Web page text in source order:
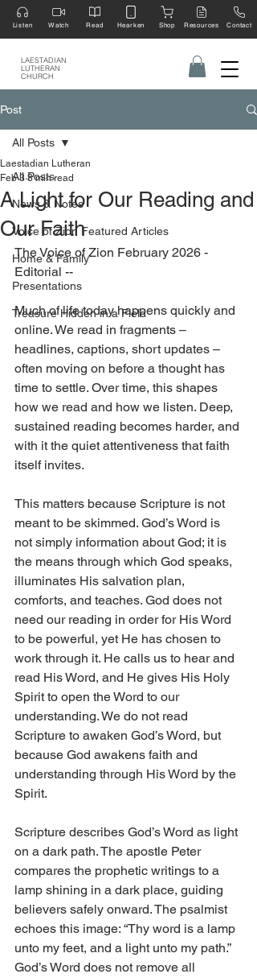
LAESTADIAN
LUTHERAN
CHURCH
Listen Watch Read Hearken Shop Resources Contact
Post
All Posts
News & Notes
Voice of Zion Featured Articles
Home & Family
Presentations
Treasure Hidden in a Field
All Posts
A Light for Our Reading and
Our Faith
Laestadian Lutheran
Feb 3 3 min read
The Voice of Zion February 2026 -
Editorial --
Much of life today happens quickly and
online. We read in fragments –
headlines, captions, short updates –
often moving on before a thought has
time to settle. Over time, this shapes
how we read and how we listen. Deep,
sustained reading becomes harder, and
with it the quiet attentiveness that faith
itself invites.
This matters because Scripture is not
meant to be skimmed. God’s Word is
not simply information about God; it is
the means through which God speaks,
illuminates His salvation plan,
comforts, and teaches. God does not
need our reading in order for His Word
to be powerful, yet He has chosen to
work through it. He calls us to hear and
read His Word, and He gives His Holy
Spirit to open the Word to our
understanding. We do not read
Scripture to awaken God’s Word, but
because God awakens faith and
understanding through His Word by the
Spirit.
Scripture describes God’s Word as light
on a dark path. The apostle Peter
compares the prophetic writings to a
lamp shining in a dark place, guiding
believers safely onward. The psalmist
echoes this image: “Thy word is a lamp
unto my feet, and a light unto my path.”
God’s Word does not remove all